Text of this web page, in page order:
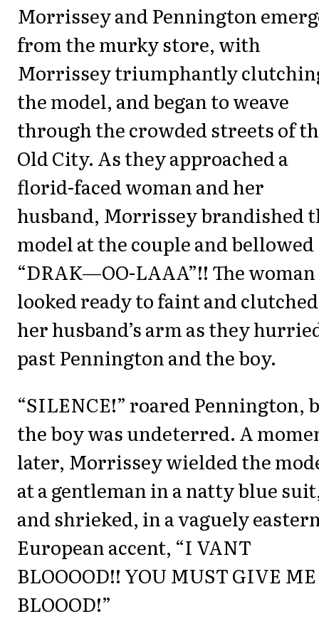
Morrissey and Pennington
from the murky store, with
Morrissey triumphantly
the model, and began to weave
through the crowded streets of
Old City. As they approached a
florid-faced woman and her
husband, Morrissey brandished
model at the couple and bellowed
“DRAK—OO-LAAA”!! The woman
looked ready to faint and clutched
her husband’s arm as they
past Pennington and the boy.
“SILENCE!” roared Pennington,
the boy was undeterred. A
later, Morrissey wielded the
at a gentleman in a natty blue
and shrieked, in a vaguely
European accent, “I VANT
BLOOOOD!! YOU MUST GIVE ME
BLOOOD!”